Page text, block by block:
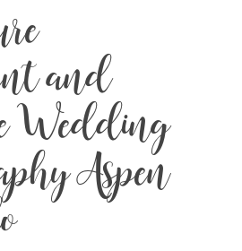
and
Wedding
Aspen